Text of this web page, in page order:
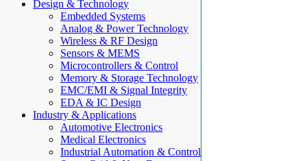
Design & Technology
Embedded Systems
Analog & Power Technology
Wireless & RF Design
Sensors & MEMS
Microcontrollers & Control
Memory & Storage Technology
EMC/EMI & Signal Integrity
EDA & IC Design
Industry & Applications
Automotive Electronics
Medical Electronics
Industrial Automation & Control